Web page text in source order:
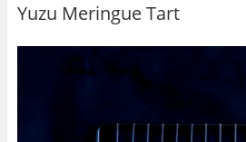
Yuzu Meringue Tart